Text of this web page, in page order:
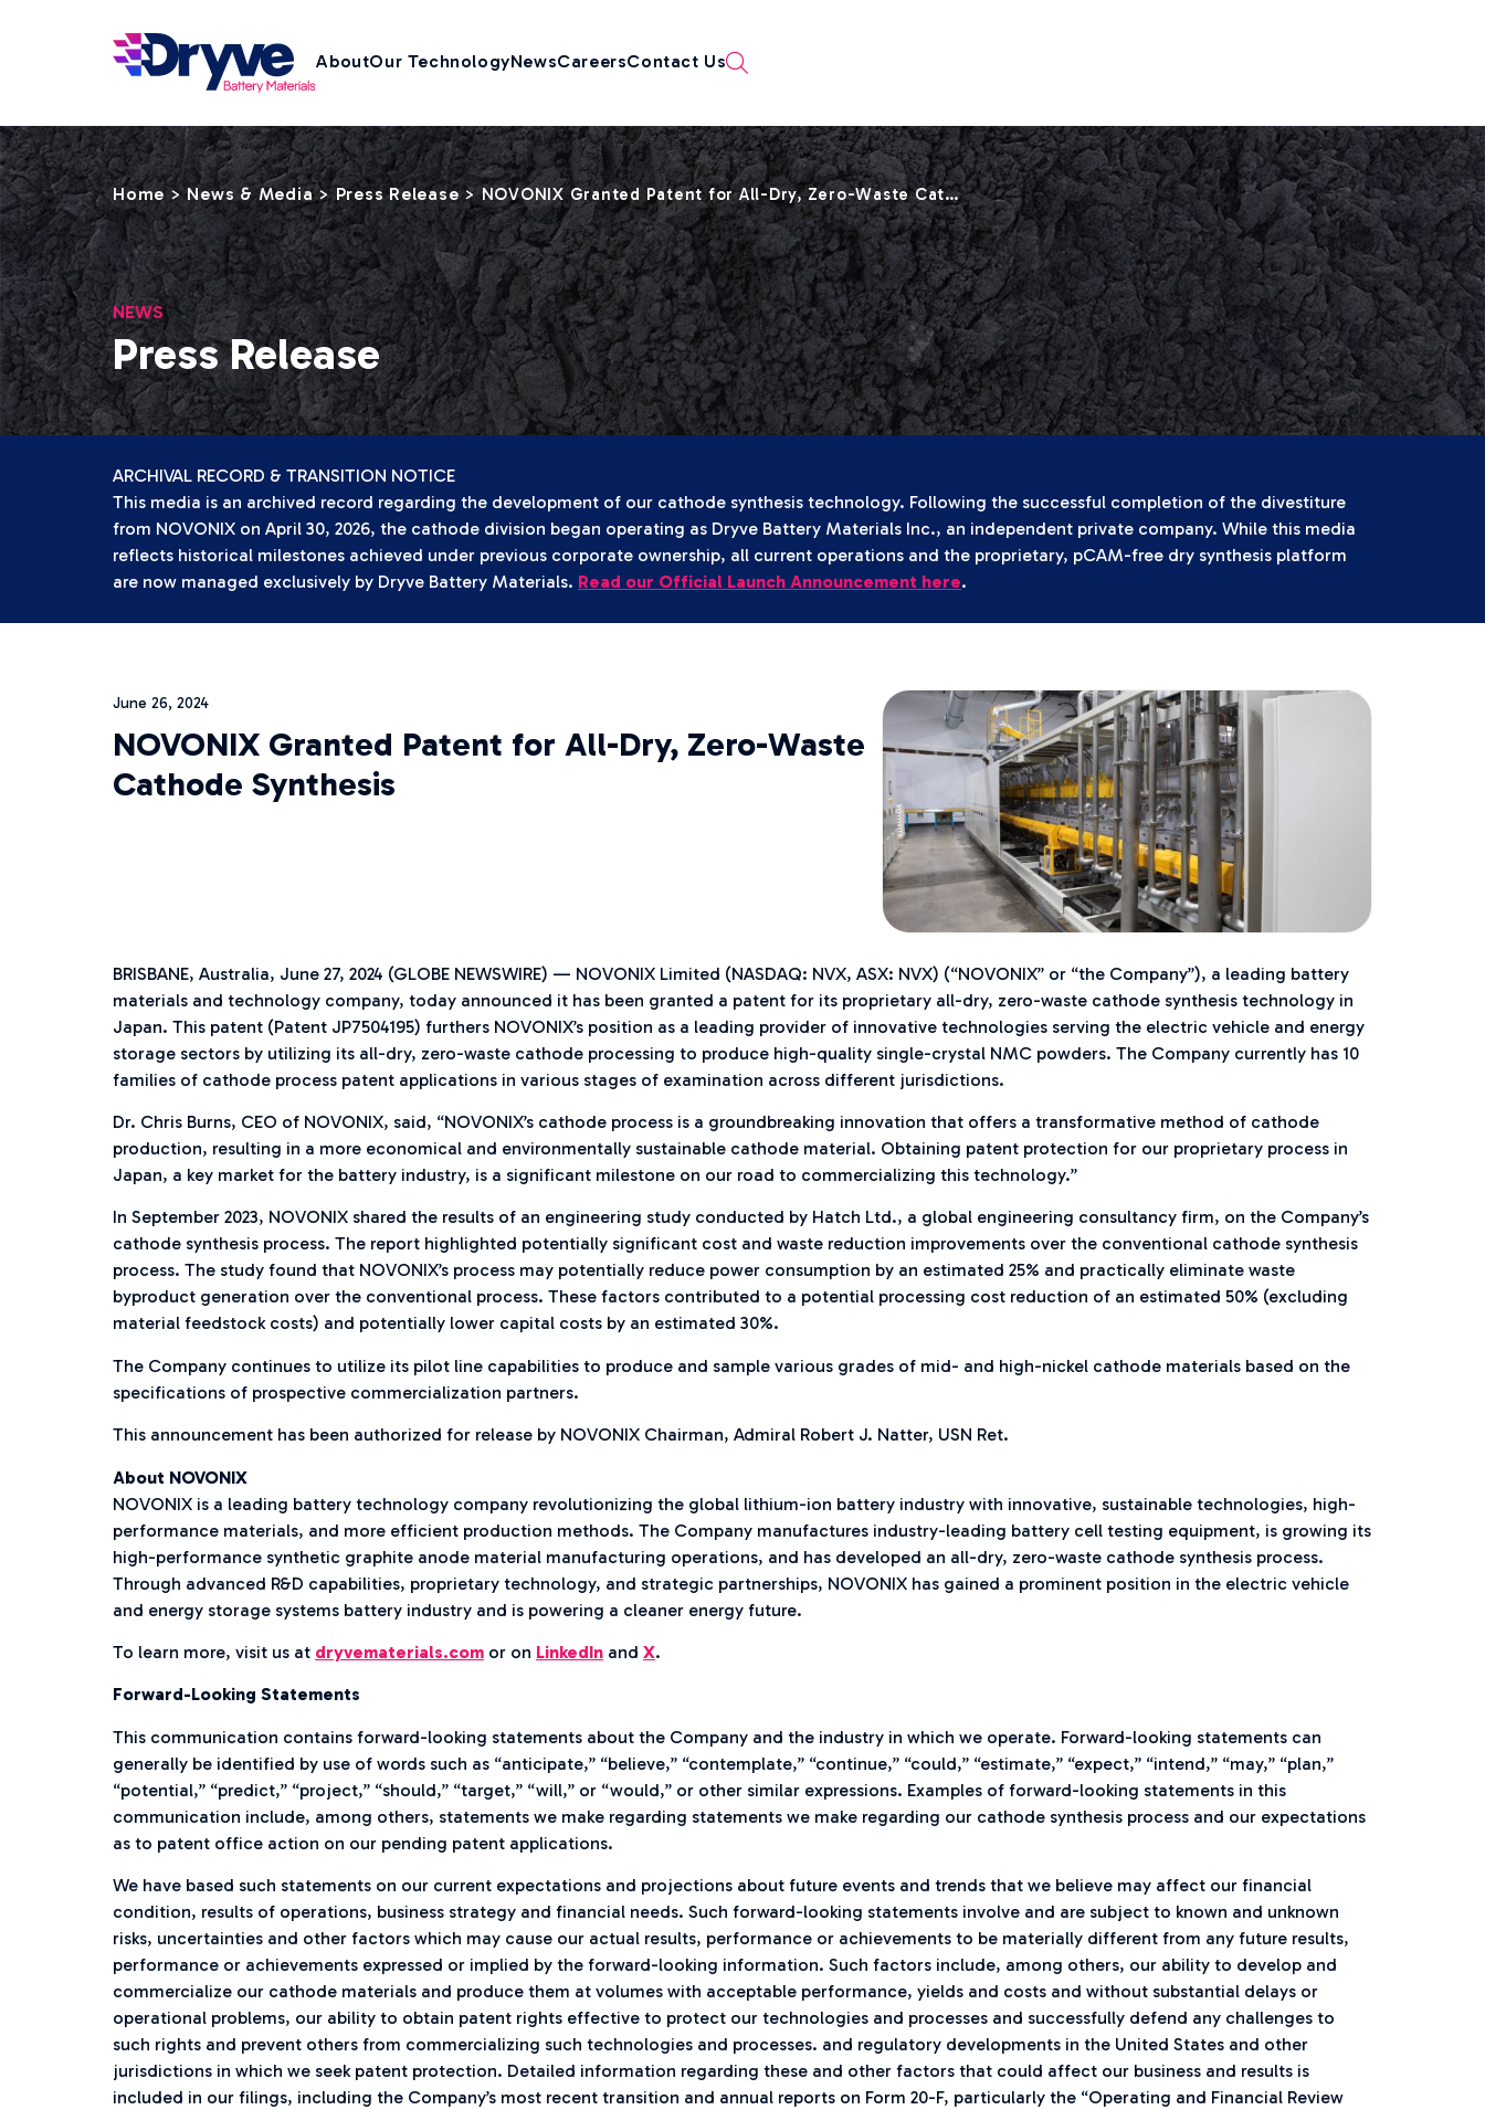
AboutOur TechnologyNewsCareersContact Us
Home >News & Media >Press Release>NOVONIX Granted Patent for All-Dry, Zero-Waste Cat…
NEWS
Press Release
ARCHIVAL RECORD & TRANSITION NOTICE
This media is an archived record regarding the development of our cathode synthesis technology. Following the successful completion of the divestiture
from NOVONIX on April 30, 2026, the cathode division began operating as Dryve Battery Materials Inc., an independent private company. While this media
reflects historical milestones achieved under previous corporate ownership, all current operations and the proprietary, pCAM-free dry synthesis platform
are now managed exclusively by Dryve Battery Materials. Read our Official Launch Announcement here.
June 26, 2024
NOVONIX Granted Patent for All-Dry, Zero-Waste
Cathode Synthesis
BRISBANE, Australia, June 27, 2024 (GLOBE NEWSWIRE) — NOVONIX Limited (NASDAQ: NVX, ASX: NVX) (“NOVONIX” or “the Company”), a leading battery
materials and technology company, today announced it has been granted a patent for its proprietary all-dry, zero-waste cathode synthesis technology in
Japan. This patent (Patent JP7504195) furthers NOVONIX’s position as a leading provider of innovative technologies serving the electric vehicle and energy
storage sectors by utilizing its all-dry, zero-waste cathode processing to produce high-quality single-crystal NMC powders. The Company currently has 10
families of cathode process patent applications in various stages of examination across different jurisdictions.
Dr. Chris Burns, CEO of NOVONIX, said, “NOVONIX’s cathode process is a groundbreaking innovation that offers a transformative method of cathode
production, resulting in a more economical and environmentally sustainable cathode material. Obtaining patent protection for our proprietary process in
Japan, a key market for the battery industry, is a significant milestone on our road to commercializing this technology.”
In September 2023, NOVONIX shared the results of an engineering study conducted by Hatch Ltd., a global engineering consultancy firm, on the Company’s
cathode synthesis process. The report highlighted potentially significant cost and waste reduction improvements over the conventional cathode synthesis
process. The study found that NOVONIX’s process may potentially reduce power consumption by an estimated 25% and practically eliminate waste
byproduct generation over the conventional process. These factors contributed to a potential processing cost reduction of an estimated 50% (excluding
material feedstock costs) and potentially lower capital costs by an estimated 30%.
The Company continues to utilize its pilot line capabilities to produce and sample various grades of mid- and high-nickel cathode materials based on the
specifications of prospective commercialization partners.
This announcement has been authorized for release by NOVONIX Chairman, Admiral Robert J. Natter, USN Ret.
About NOVONIX
NOVONIX is a leading battery technology company revolutionizing the global lithium-ion battery industry with innovative, sustainable technologies, high-
performance materials, and more efficient production methods. The Company manufactures industry-leading battery cell testing equipment, is growing its
high-performance synthetic graphite anode material manufacturing operations, and has developed an all-dry, zero-waste cathode synthesis process.
Through advanced R&D capabilities, proprietary technology, and strategic partnerships, NOVONIX has gained a prominent position in the electric vehicle
and energy storage systems battery industry and is powering a cleaner energy future.
To learn more, visit us at dryvematerials.com or on LinkedIn and X.
Forward-Looking Statements
This communication contains forward-looking statements about the Company and the industry in which we operate. Forward-looking statements can
generally be identified by use of words such as “anticipate,” “believe,” “contemplate,” “continue,” “could,” “estimate,” “expect,” “intend,” “may,” “plan,”
“potential,” “predict,” “project,” “should,” “target,” “will,” or “would,” or other similar expressions. Examples of forward-looking statements in this
communication include, among others, statements we make regarding statements we make regarding our cathode synthesis process and our expectations
as to patent office action on our pending patent applications.
We have based such statements on our current expectations and projections about future events and trends that we believe may affect our financial
condition, results of operations, business strategy and financial needs. Such forward-looking statements involve and are subject to known and unknown
risks, uncertainties and other factors which may cause our actual results, performance or achievements to be materially different from any future results,
performance or achievements expressed or implied by the forward-looking information. Such factors include, among others, our ability to develop and
commercialize our cathode materials and produce them at volumes with acceptable performance, yields and costs and without substantial delays or
operational problems, our ability to obtain patent rights effective to protect our technologies and processes and successfully defend any challenges to
such rights and prevent others from commercializing such technologies and processes. and regulatory developments in the United States and other
jurisdictions in which we seek patent protection. Detailed information regarding these and other factors that could affect our business and results is
included in our filings, including the Company’s most recent transition and annual reports on Form 20-F, particularly the “Operating and Financial Review